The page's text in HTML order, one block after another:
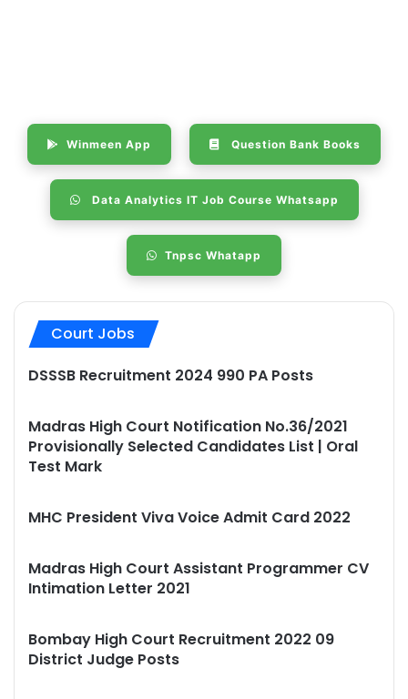
Winmeen App Question Bank Books
Data Analytics IT Job Course Whatsapp
Tnpsc Whatapp
Court Jobs
DSSSB Recruitment 2024 990 PA Posts
Madras High Court Notification No.36/2021
Provisionally Selected Candidates List | Oral
Test Mark
MHC President Viva Voice Admit Card 2022
Madras High Court Assistant Programmer CV
Intimation Letter 2021
Bombay High Court Recruitment 2022 09
District Judge Posts